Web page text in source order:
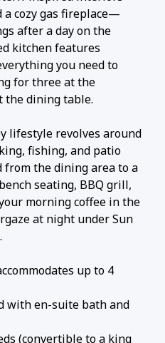
a cozy gas fireplace—
after a day on the
kitchen features
you need to
for three at the
the dining table.
lifestyle revolves around
fishing, and patio
from the dining area to a
seating, BBQ grill,
morning coffee in the
at night under Sun
up to 4
with en-suite bath and
(convertible to a king